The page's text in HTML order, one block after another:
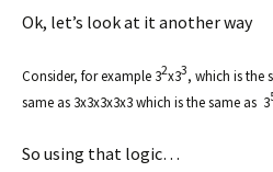
Ok, let’s look at it another way
Consider, for example 32x33, which is the
same as 3x3x3x3x3 which is the same as 3
So using that logic…